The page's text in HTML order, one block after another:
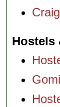
Hostels